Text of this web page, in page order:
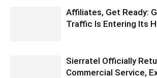
Affiliates, Get Ready:
Traffic Is Entering Its
Sierratel Officially
Commercial Service,